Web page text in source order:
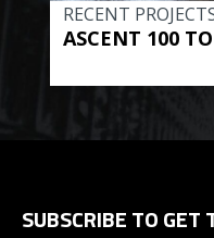
RECENT
ASCENT 100
SUBSCRIBE TO GET